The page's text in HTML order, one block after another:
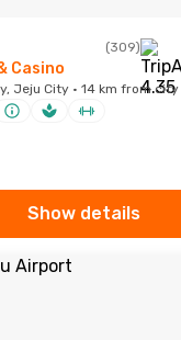
(309)
Casino
Jeju City · 14 km from
Show details